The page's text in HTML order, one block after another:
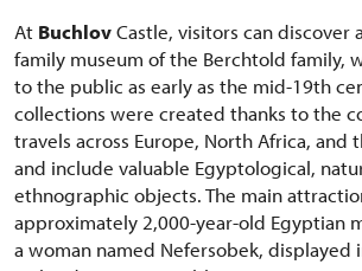
At BuchlovCastle, visitors can discover
family museum of the Berchtold family,
to the public as early as the mid-19th
collections were created thanks to the
travels across Europe, North Africa, and
and include valuable Egyptological,
ethnographic objects. The main
approximately 2,000-year-old Egyptian
a woman named Nefersobek, displayed